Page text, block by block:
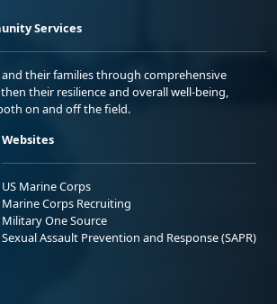
Services
their families through comprehensive
their resilience and overall well-being,
on and off the field.
Websites
US Marine Corps
Marine Corps Recruiting
Military One Source
Sexual Assault Prevention and Response (SAPR)